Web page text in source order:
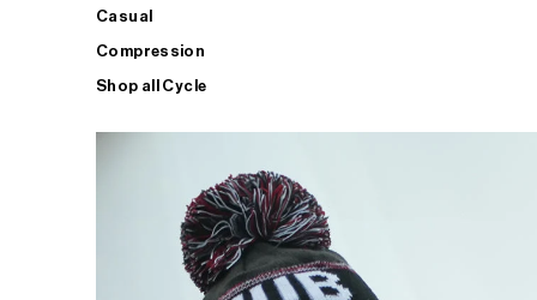
Casual
Compression
Shop all Cycle